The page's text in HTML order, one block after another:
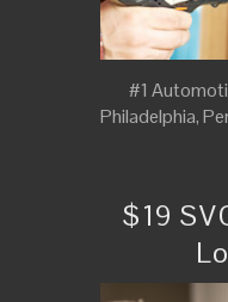
#1
Philadelphia,
$19